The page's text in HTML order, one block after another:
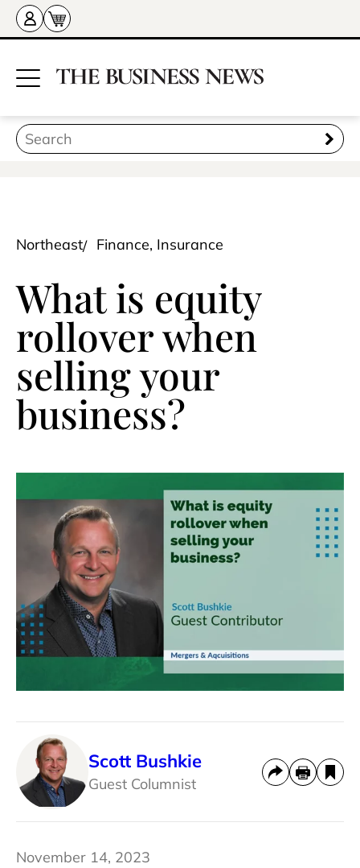
Northeast Finance, Insurance
What is equity
rollover when
selling your
business?
Scott Bushkie
Guest Columnist
November 14, 2023